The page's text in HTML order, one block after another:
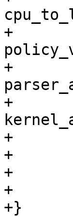
+
+
+
+	if (memcmp(buffer + 12, &version, 4) != 0)
+		return false;
+
+	return true;
+}